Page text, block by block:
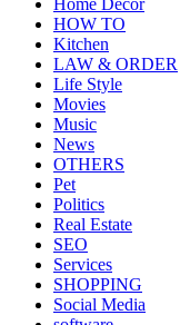
Home Decor
HOW TO
Kitchen
LAW & ORDER
Life Style
Movies
Music
News
OTHERS
Pet
Politics
Real Estate
SEO
Services
SHOPPING
Social Media